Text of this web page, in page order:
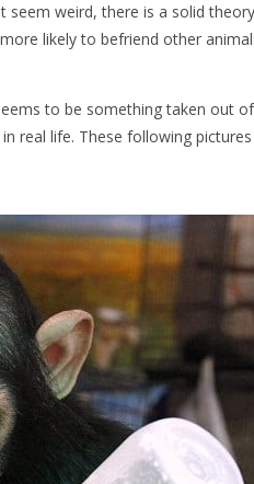
weird, there is a solid
likely to befriend other
to be something taken out
real life. These following